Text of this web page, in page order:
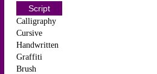
Script
Calligraphy
Cursive
Handwritten
Graffiti
Brush